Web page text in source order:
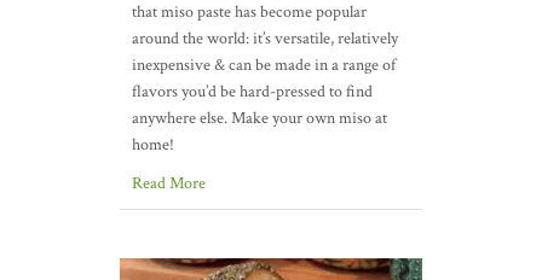
that miso paste has become popular
around the world: it’s versatile, relatively
inexpensive & can be made in a range of
flavors you’d be hard-pressed to find
anywhere else. Make your own miso at
home!
Read More